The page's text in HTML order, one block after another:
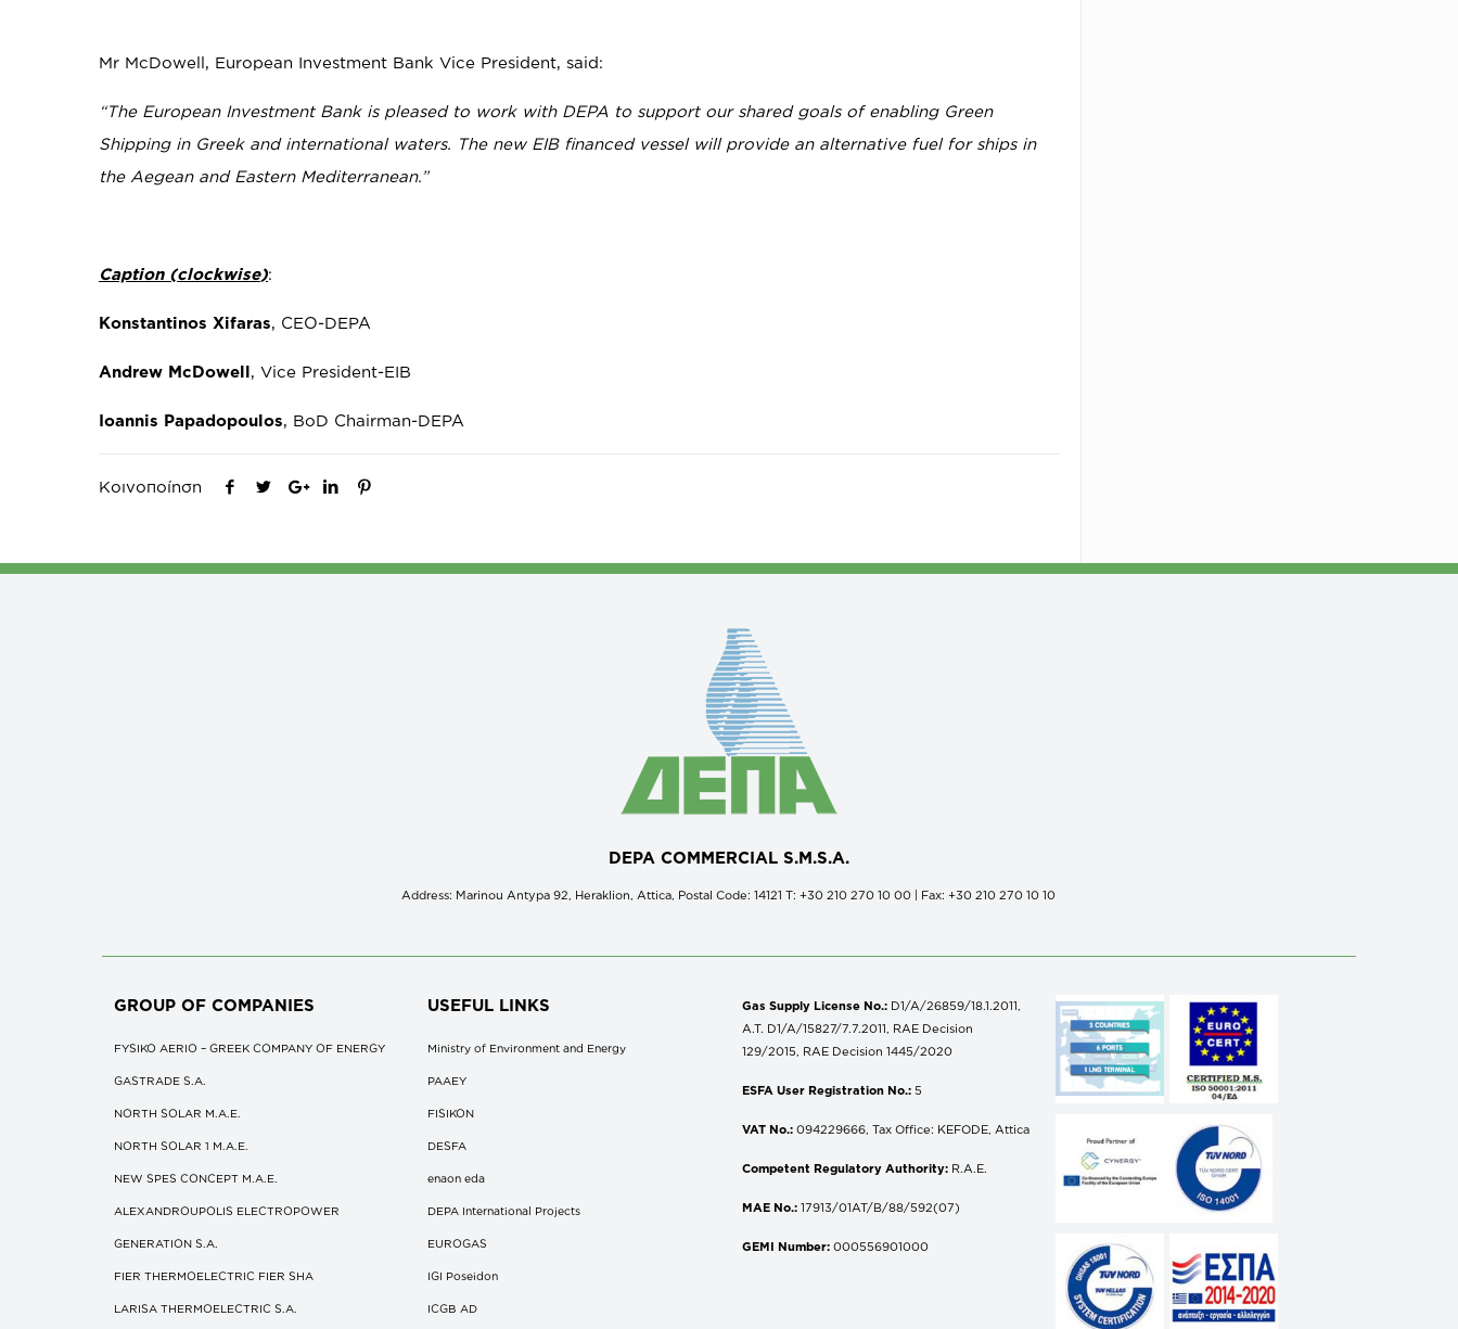
Mr McDowell, European Investment Bank Vice President, said:
“The European Investment Bank is pleased to work with DEPA to support our shared goals of enabling Green
Shipping in Greek and international waters. The new EIB financed vessel will provide an alternative fuel for ships in
the Aegean and Eastern Mediterranean.”
Caption(clockwise):
Konstantinos Xifaras, CEO-DEPA
Andrew McDowell, Vice President-EIB
Ioannis Papadopoulos, BoD Chairman-DEPA
Κοινοποίηση
DEPA COMMERCIAL S.M.S.A.
Address: Marinou Antypa 92, Heraklion, Attica, Postal Code: 14121 Τ: +30 210 270 10 00 | Fax: +30 210 270 10 10
GROUP OF COMPANIES
FYSIKO AERIO – GREEK COMPANY OF ENERGY
GASTRADE S.A.
NORTH SOLAR M.Α.Ε.
NORTH SOLAR 1 M.Α.Ε.
NEW SPES CONCEPT Μ.Α.Ε.
ALEXANDROUPOLIS ELECTROPOWER
GENERATION S.A.
FIER THERMOELECTRIC FIER SHA
LARISA THERMOELECTRIC S.A.
USEFUL LINKS
Ministry of Environment and Energy
ΡΑΑΕΥ
FISIKON
DESFA
enaon eda
DEPA International Projects
EUROGAS
IGI Poseidon
ICGB AD
Gas Supply License No.:D1/A/26859/18.1.2011,
A.T. D1/A/15827/7.7.2011, RAE Decision
129/2015, RAE Decision 1445/2020
ESFA User Registration No.:5
VAT No.:094229666, Tax Office: KEFODE, Attica
Competent Regulatory Authority: R.A.E.
MAE No.:17913/01AT/B/88/592(07)
GEMI Number: 000556901000